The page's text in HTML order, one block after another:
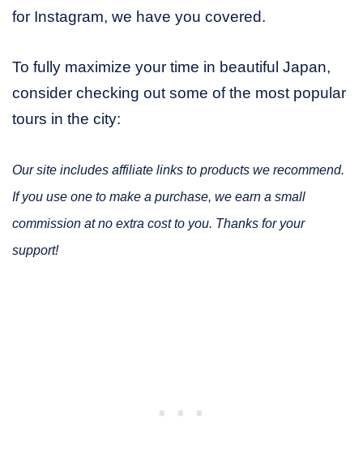
for Instagram, we have you covered.
To fully maximize your time in beautiful Japan,
consider checking out some of the most popular
tours in the city:
Our site includes affiliate links to products we recommend.
If you use one to make a purchase, we earn a small
commission at no extra cost to you. Thanks for your
support!